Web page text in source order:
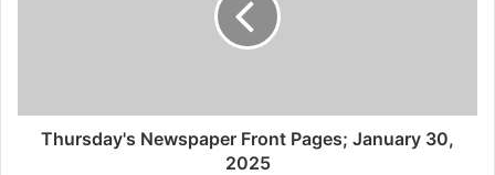
Thursday's Newspaper Front Pages; January 30,
2025